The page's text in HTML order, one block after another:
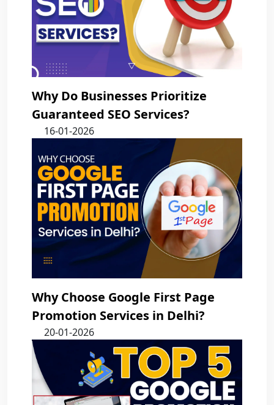
Why Do Businesses Prioritize
Guaranteed SEO Services?
16-01-2026
Why Choose Google First Page
Promotion Services in Delhi?
20-01-2026